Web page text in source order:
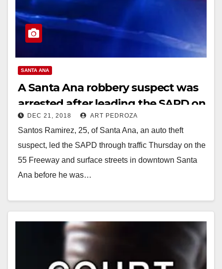
SANTA ANA
A Santa Ana robbery suspect was
arrested after leading the SAPD on
a pursuit in DTSA
DEC 21, 2018 ART PEDROZA
Santos Ramirez, 25, of Santa Ana, an auto theft
suspect, led the SAPD through traffic Thursday on the
55 Freeway and surface streets in downtown Santa
Ana before he was…